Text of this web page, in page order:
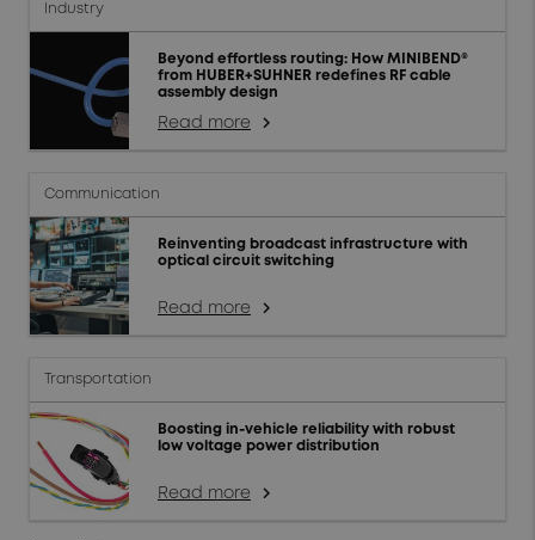
Industry
Beyond effortless routing: How MINIBEND®
from HUBER+SUHNER redefines RF cable
assembly design
Read more arrow_forward_ios
Communication
Reinventing broadcast infrastructure with
optical circuit switching
Read more arrow_forward_ios
Transportation
Boosting in-vehicle reliability with robust
low voltage power distribution
Read more arrow_forward_ios